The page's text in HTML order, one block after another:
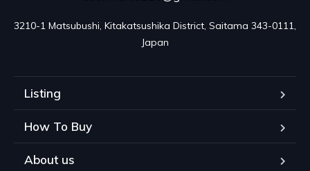
3210-1 Matsubushi, Kitakatsushika District, Saitama 343-0111,
Japan
Listing
How To Buy
About us